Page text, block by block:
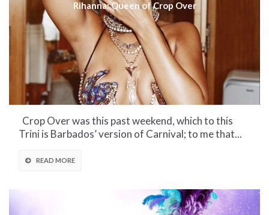
Rihanna: Queen of Crop Over
Crop Over was this past weekend, which to this
Trini is Barbados’ version of Carnival; to me that...
READ MORE